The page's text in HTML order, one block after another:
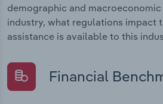
demographic and
industry, what regulations impact
assistance is available to this
Financial